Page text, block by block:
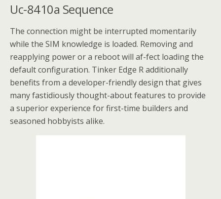
Uc-8410a Sequence
The connection might be interrupted momentarily
while the SIM knowledge is loaded. Removing and
reapplying power or a reboot will af-fect loading the
default configuration. Tinker Edge R additionally
benefits from a developer-friendly design that gives
many fastidiously thought-about features to provide
a superior experience for first-time builders and
seasoned hobbyists alike.